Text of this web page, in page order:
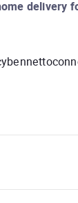
delivery